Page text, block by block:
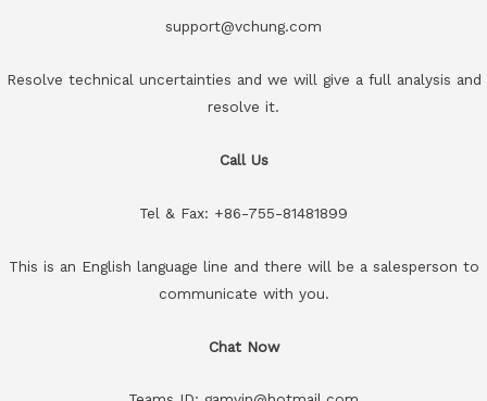
support@vchung.com
Resolve technical uncertainties and we will give a full analysis and
resolve it.
Call Us
Tel & Fax: +86-755-81481899
This is an English language line and there will be a salesperson to
communicate with you.
Chat Now